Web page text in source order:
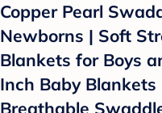
Copper Pearl
Newborns | Soft
Blankets for Boys
Inch Baby
Breathable